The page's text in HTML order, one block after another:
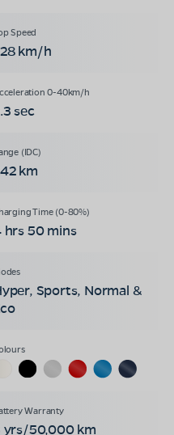
km/h
sec
km
hrs 50 mins
Sports, Normal &
yrs/50,000 km